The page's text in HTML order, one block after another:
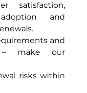
satisfaction,
and
and
– make our
risks within